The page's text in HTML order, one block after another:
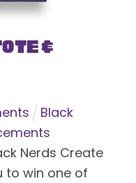
&
Black
Nerds Create
to win one of